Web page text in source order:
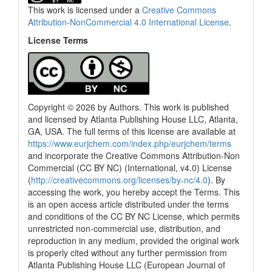
This work is licensed under a Creative Commons
Attribution-NonCommercial 4.0 International License.
License Terms
Copyright © 2026 by Authors. This work is published
and licensed by Atlanta Publishing House LLC, Atlanta,
GA, USA. The full terms of this license are available at
https://www.eurjchem.com/index.php/eurjchem/terms
and incorporate the Creative Commons Attribution-Non
Commercial (CC BY NC) (International, v4.0) License
(http://creativecommons.org/licenses/by-nc/4.0). By
accessing the work, you hereby accept the Terms. This
is an open access article distributed under the terms
and conditions of the CC BY NC License, which permits
unrestricted non-commercial use, distribution, and
reproduction in any medium, provided the original work
is properly cited without any further permission from
Atlanta Publishing House LLC (European Journal of